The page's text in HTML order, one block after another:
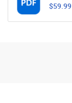
$59.99